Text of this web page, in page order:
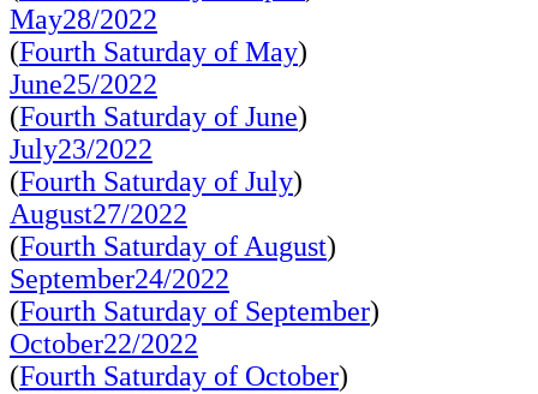
May28/2022
(Fourth Saturday of May)
June25/2022
(Fourth Saturday of June)
July23/2022
(Fourth Saturday of July)
August27/2022
(Fourth Saturday of August)
September24/2022
(Fourth Saturday of September)
October22/2022
(Fourth Saturday of October)